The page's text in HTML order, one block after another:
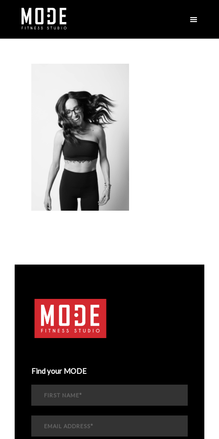
Find your MODE